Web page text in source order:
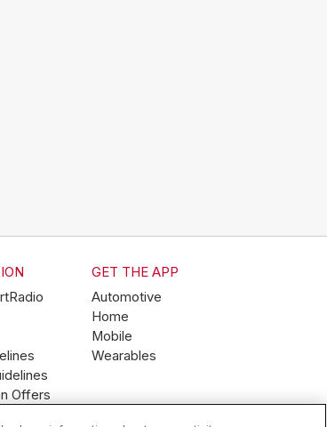
Offers
GET THE APP
Automotive
Home
Mobile
Wearables